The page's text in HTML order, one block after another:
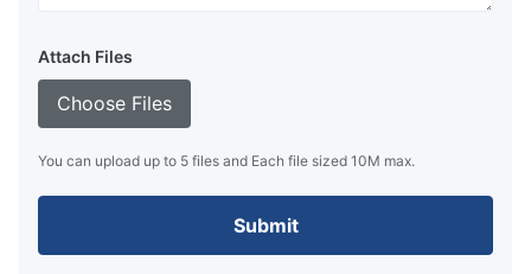
Attach Files
Choose Files
You can upload up to 5 files and Each file sized 10M max.
Submit